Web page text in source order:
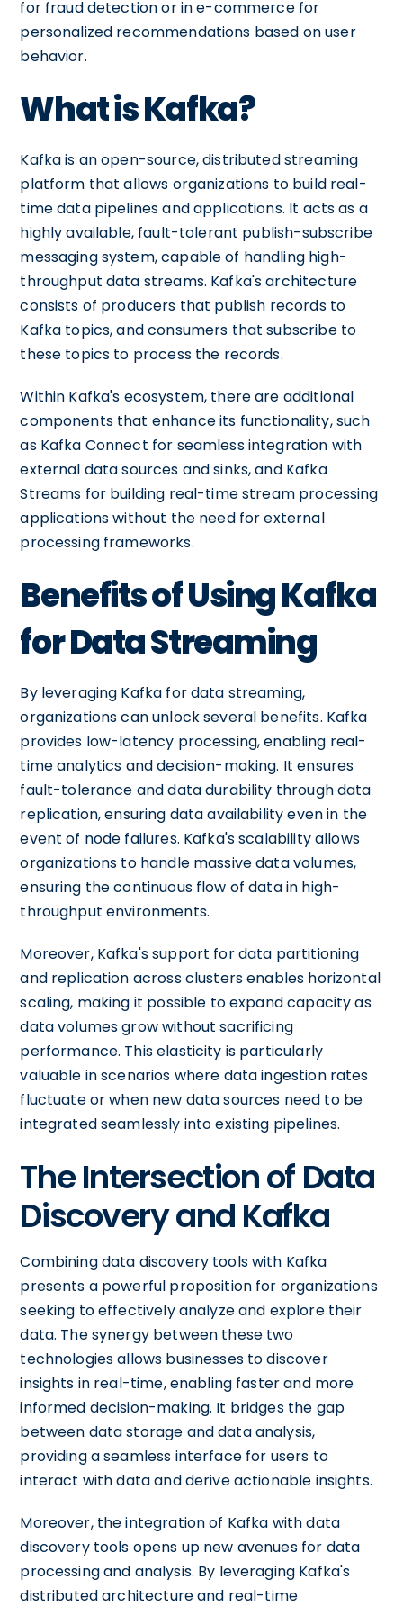
for fraud detection or in e-commerce for
personalized recommendations based on user
behavior.
What is Kafka?
Kafka is an open-source, distributed streaming
platform that allows organizations to build real-
time data pipelines and applications. It acts as a
highly available, fault-tolerant publish-subscribe
messaging system, capable of handling high-
throughput data streams. Kafka's architecture
consists of producers that publish records to
Kafka topics, and consumers that subscribe to
these topics to process the records.
Within Kafka's ecosystem, there are additional
components that enhance its functionality, such
as Kafka Connect for seamless integration with
external data sources and sinks, and Kafka
Streams for building real-time stream processing
applications without the need for external
processing frameworks.
Benefits of Using Kafka
for Data Streaming
By leveraging Kafka for data streaming,
organizations can unlock several benefits. Kafka
provides low-latency processing, enabling real-
time analytics and decision-making. It ensures
fault-tolerance and data durability through data
replication, ensuring data availability even in the
event of node failures. Kafka's scalability allows
organizations to handle massive data volumes,
ensuring the continuous flow of data in high-
throughput environments.
Moreover, Kafka's support for data partitioning
and replication across clusters enables horizontal
scaling, making it possible to expand capacity as
data volumes grow without sacrificing
performance. This elasticity is particularly
valuable in scenarios where data ingestion rates
fluctuate or when new data sources need to be
integrated seamlessly into existing pipelines.
The Intersection of Data
Discovery and Kafka
Combining data discovery tools with Kafka
presents a powerful proposition for organizations
seeking to effectively analyze and explore their
data. The synergy between these two
technologies allows businesses to discover
insights in real-time, enabling faster and more
informed decision-making. It bridges the gap
between data storage and data analysis,
providing a seamless interface for users to
interact with data and derive actionable insights.
Moreover, the integration of Kafka with data
discovery tools opens up new avenues for data
processing and analysis. By leveraging Kafka's
distributed architecture and real-time